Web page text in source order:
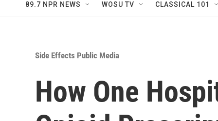
89.7 NPR NEWS WOSU TV CLASSICAL 101
Side Effects Public Media
How One